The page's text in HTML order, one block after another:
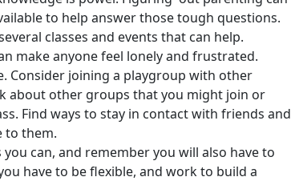
to help answer those tough questions.
classes and events that can help.
make anyone feel lonely and frustrated.
Consider joining a playgroup with other
about other groups that you might join or
Find ways to stay in contact with friends and
to them.
you can, and remember you will also have to
have to be flexible, and work to build a